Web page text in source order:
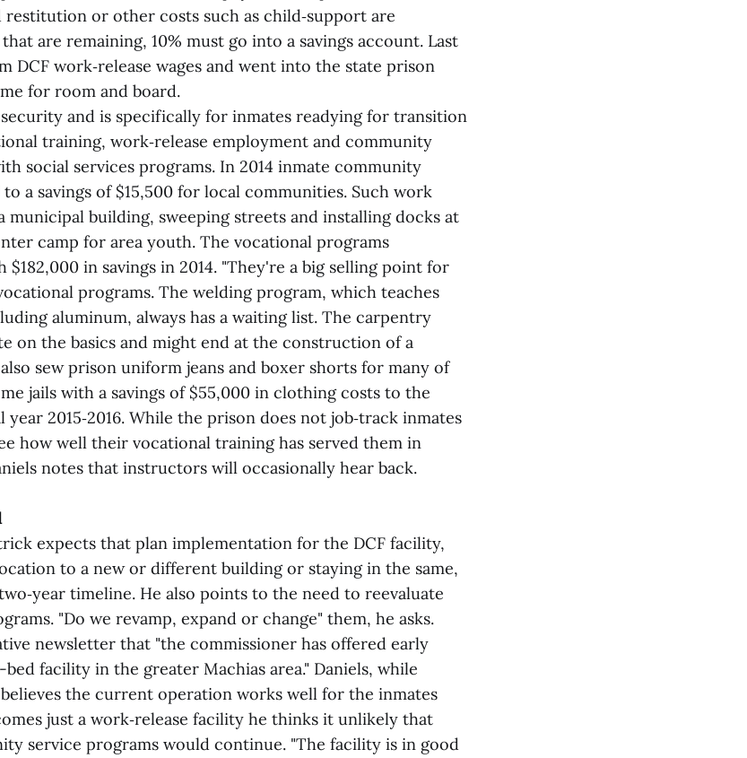
or other costs such as child‑support are
are remaining, 10% must go into a savings account. Last
DCF work‑release wages and went into the state prison
for room and board.
and is specifically for inmates readying for transition
training, work‑release employment and community
social services programs. In 2014 inmate community
a savings of $15,500 for local communities. Such work
building, sweeping streets and installing docks at
camp for area youth. The vocational programs
in savings in 2014. "They're a big selling point for
programs. The welding program, which teaches
aluminum, always has a waiting list. The carpentry
on the basics and might end at the construction of a
sew prison uniform jeans and boxer shorts for many of
jails with a savings of $55,000 in clothing costs to the
2015‑2016. While the prison does not job‑track inmates
how well their vocational training has served them in
notes that instructors will occasionally hear back.
expects that plan implementation for the DCF facility,
to a new or different building or staying in the same,
timeline. He also points to the need to reevaluate
"Do we revamp, expand or change" them, he asks.
newsletter that "the commissioner has offered early
facility in the greater Machias area." Daniels, while
the current operation works well for the inmates
just a work‑release facility he thinks it unlikely that
service programs would continue. "The facility is in good